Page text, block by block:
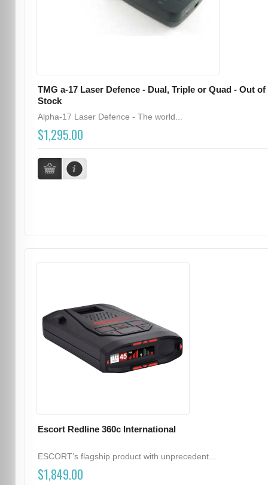
TMG a-17 Laser Defence - Dual, Triple or Quad - Out of
Stock
Alpha-17 Laser Defence - The world...
$1,295.00
Escort Redline 360c International
ESCORT’s flagship product with unprecedent...
$1,849.00